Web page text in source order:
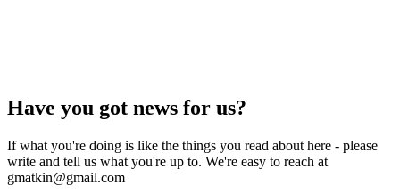
Have you got news for us?
If what you're doing is like the things you read about here - please
write and tell us what you're up to. We're easy to reach at
gmatkin@gmail.com